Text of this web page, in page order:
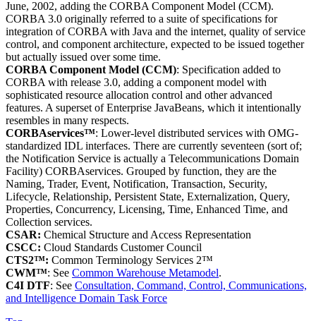
June, 2002, adding the CORBA Component Model (CCM).
CORBA 3.0 originally referred to a suite of specifications for
integration of CORBA with Java and the internet, quality of service
control, and component architecture, expected to be issued together
but actually issued over some time.
CORBA Component Model (CCM): Specification added to
CORBA with release 3.0, adding a component model with
sophisticated resource allocation control and other advanced
features. A superset of Enterprise JavaBeans, which it intentionally
resembles in many respects.
CORBAservices™: Lower-level distributed services with OMG-
standardized IDL interfaces. There are currently seventeen (sort of;
the Notification Service is actually a Telecommunications Domain
Facility) CORBAservices. Grouped by function, they are the
Naming, Trader, Event, Notification, Transaction, Security,
Lifecycle, Relationship, Persistent State, Externalization, Query,
Properties, Concurrency, Licensing, Time, Enhanced Time, and
Collection services.
CSAR: Chemical Structure and Access Representation
CSCC: Cloud Standards Customer Council
CTS2™: Common Terminology Services 2™
CWM™: See Common Warehouse Metamodel.
C4I DTF: See Consultation, Command, Control, Communications,
and Intelligence Domain Task Force